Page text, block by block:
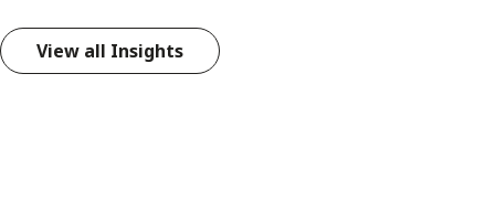
View all Insights